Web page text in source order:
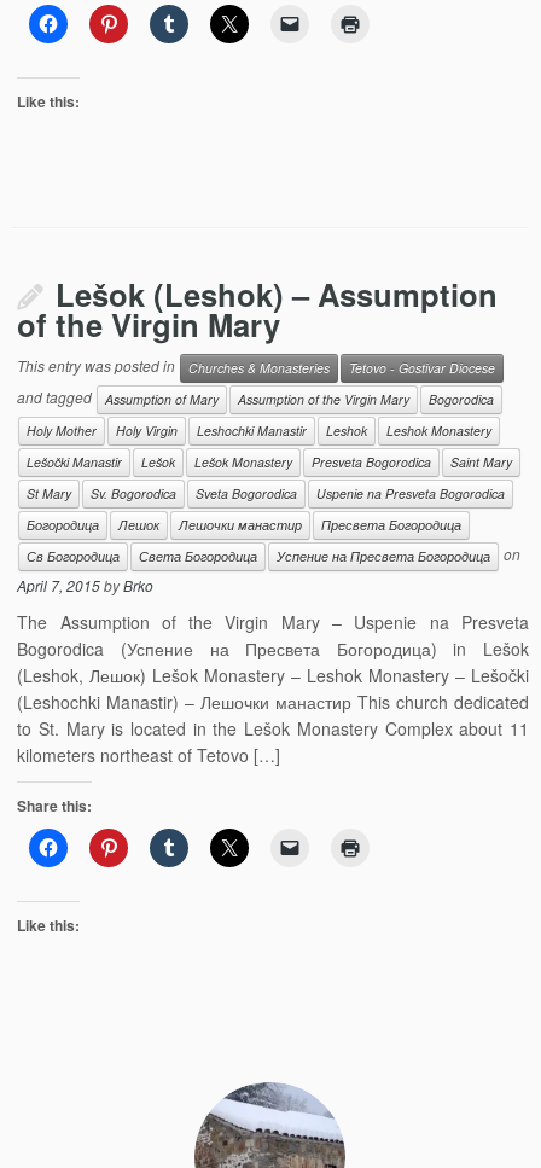
Like this:
Lešok (Leshok) – Assumption
of the Virgin Mary
This entry was posted in Churches & Monasteries Tetovo - Gostivar Diocese
and tagged Assumption of Mary Assumption of the Virgin Mary
Bogorodica
Holy Mother
Holy Virgin Leshochki Manastir Leshok
Leshok Monastery
Lešočki Manastir
Lešok Lešok Monastery Presveta Bogorodica
Saint Mary
St Mary
Sv. Bogorodica Sveta Bogorodica
Uspenie na Presveta Bogorodica
Богородица
Лешок Лешочки манастир
Пресвета Богородица
Св Богородица
Света Богородица Успение на Пресвета Богородица
on
April 7, 2015byBrko
The Assumption of the Virgin Mary – Uspenie na Presveta
Bogorodica (Успение на Пресвета Богородица) in Lešok
(Leshok, Лешок) Lešok Monastery – Leshok Monastery – Lešočki
(Leshochki Manastir) – Лешочки манастир This church dedicated
to St. Mary is located in the Lešok Monastery Complex about 11
kilometers northeast of Tetovo […]
Share this:
Like this: